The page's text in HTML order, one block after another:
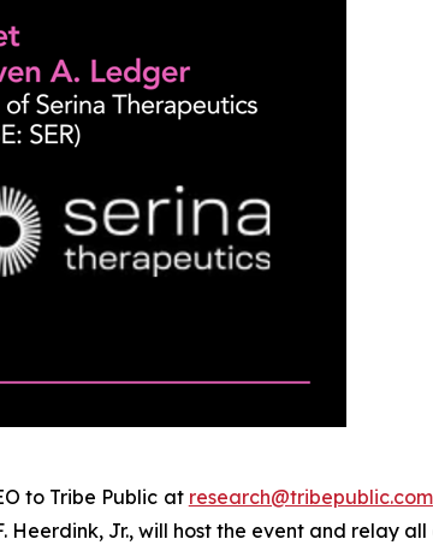
to Tribe Public at research@tribepublic.com
Jr., will host the event and relay